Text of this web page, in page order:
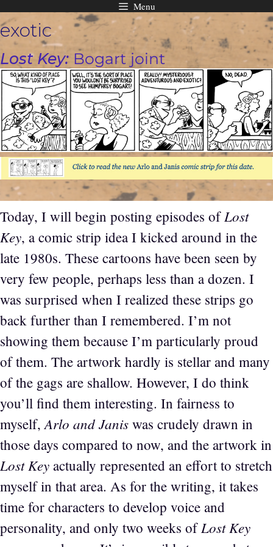
Skip
to
content
Menu
exotic
Lost Key: Bogart joint
Today, I will begin posting episodes of Lost
Key, a comic strip idea I kicked around in the
late 1980s. These cartoons have been seen by
very few people, perhaps less than a dozen. I
was surprised when I realized these strips go
back further than I remembered. I’m not
showing them because I’m particularly proud
of them. The artwork hardly is stellar and many
of the gags are shallow. However, I do think
you’ll find them interesting. In fairness to
myself, Arlo and Janis was crudely drawn in
those days compared to now, and the artwork in
Lost Key actually represented an effort to stretch
myself in that area. As for the writing, it takes
time for characters to develop voice and
personality, and only two weeks of Lost Key